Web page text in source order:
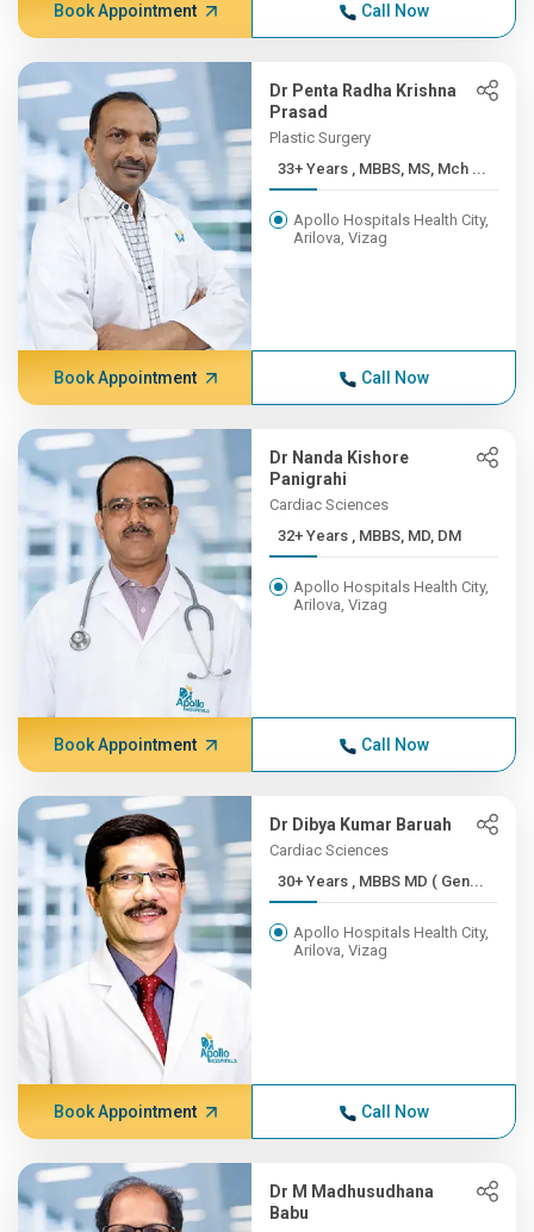
Book Appointment Call Now
Dr Penta Radha Krishna
Prasad
Plastic Surgery
33+ Years , MBBS, MS, Mch ...
Apollo Hospitals Health City,
Arilova, Vizag
Book Appointment Call Now
Dr Nanda Kishore
Panigrahi
Cardiac Sciences
32+ Years , MBBS, MD, DM
Apollo Hospitals Health City,
Arilova, Vizag
Book Appointment Call Now
Dr Dibya Kumar Baruah
Cardiac Sciences
30+ Years , MBBS MD ( Gen...
Apollo Hospitals Health City,
Arilova, Vizag
Book Appointment Call Now
Dr M Madhusudhana
Babu